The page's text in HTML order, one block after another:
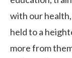
with our health,
held to a
more from